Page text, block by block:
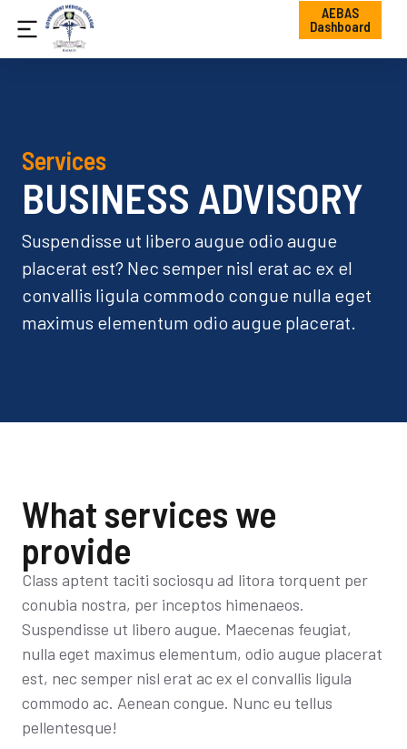
AEBAS
Dashboard
Services
BUSINESS ADVISORY
Suspendisse ut libero augue odio augue
placerat est? Nec semper nisl erat ac ex el
convallis ligula commodo congue nulla eget
maximus elementum odio augue placerat.
What services we
provide
Class aptent taciti sociosqu ad litora torquent per
conubia nostra, per inceptos himenaeos.
Suspendisse ut libero augue. Maecenas feugiat,
nulla eget maximus elementum, odio augue placerat
est, nec semper nisl erat ac ex el convallis ligula
commodo ac. Aenean congue. Nunc eu tellus
pellentesque!